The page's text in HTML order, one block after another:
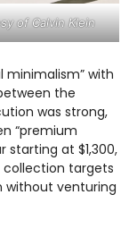
of Calvin Klein
with
the
was strong,
“premium
starting at $1,300,
collection targets
without venturing